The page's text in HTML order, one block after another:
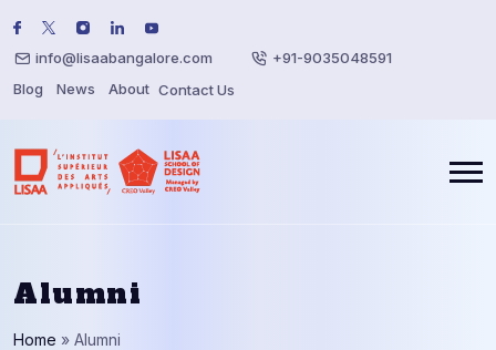
info@lisaabangalore.com
+91-9035048591
Blog
News About Contact Us
Alumni
Home » Alumni